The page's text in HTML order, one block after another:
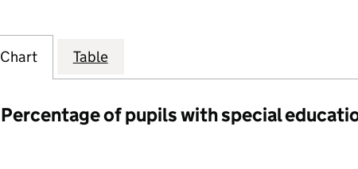
Chart Table
Percentage of pupils with special